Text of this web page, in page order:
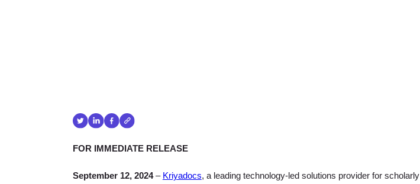
FOR IMMEDIATE RELEASE
September 12, 2024– Kriyadocs, a leading technology-led solutions provider for scholarly